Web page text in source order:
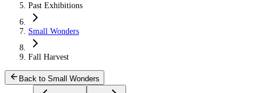
Past Exhibitions
Small Wonders
Fall Harvest
Back to Small Wonders